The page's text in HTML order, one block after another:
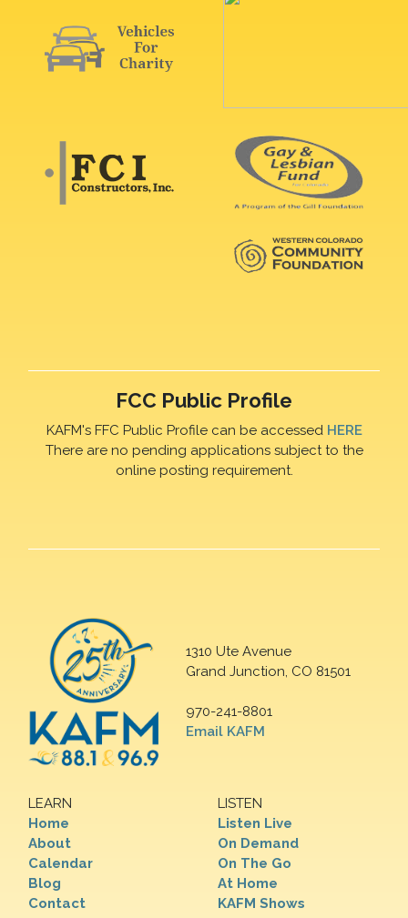
FCC Public Profile
KAFM's FFC Public Profile can be accessed HERE
There are no pending applications subject to the
online posting requirement.
1310 Ute Avenue
Grand Junction, CO 81501
970-241-8801
Email KAFM
LEARN
Home
About
Calendar
Blog
Contact
LISTEN
Listen Live
On Demand
On The Go
At Home
KAFM Shows